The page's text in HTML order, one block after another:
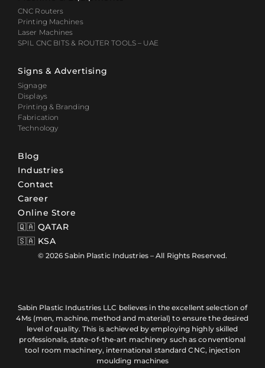
CNC Routers
Printing Machines
Laser Machines
SPIL CNC BITS & ROUTER TOOLS – UAE
Signs & Advertising
Signage
Displays
Printing & Branding
Fabrication
Technology
Blog
Industries
Contact
Career
Online Store
🇶🇦 QATAR
🇸🇦 KSA
© 2026 Sabin Plastic Industries – All Rights Reserved.
Sabin Plastic Industries LLC believes in the excellent selection of
4Ms (men, machine, method and material) to ensure the desired
level of quality. This is achieved by employing highly skilled
professionals, state-of-the-art machinery such as conventional
tool room machinery, international standard CNC, injection
moulding machines